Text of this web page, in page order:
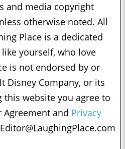
and media copyright
otherwise noted. All
Place is a dedicated
yourself, who love
is not endorsed by or
Disney Company, or its
this website you agree to
Agreement and Privacy
Editor@LaughingPlace.com